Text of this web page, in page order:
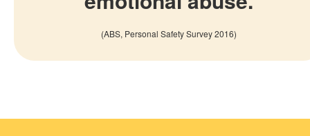
(ABS, Personal Safety Survey 2016)